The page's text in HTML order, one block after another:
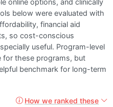
online options, and clinically
below were evaluated with
financial aid
so cost-conscious
useful. Program-level
for these programs, but
benchmark for long-term
How we ranked these